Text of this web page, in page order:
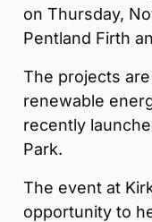
on Thursday,
Pentland Firth
The projects
renewable
recently
Park.
The event at
opportunity to